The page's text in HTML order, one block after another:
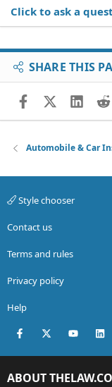
Click to ask a
SHARE THIS
FacebookX (Twitter)
Automobile & Car
Style chooser
Contact us
Terms and rules
Privacy policy
Help
Facebook
X (Twitter)youtube
ABOUT